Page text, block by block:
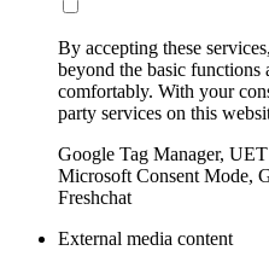
By accepting these
beyond the basic functions
comfortably. With your
party services on this
Google Tag Manager,
Microsoft Consent Mode,
Freshchat
External media content